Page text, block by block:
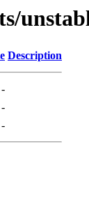
Description
-
-
-